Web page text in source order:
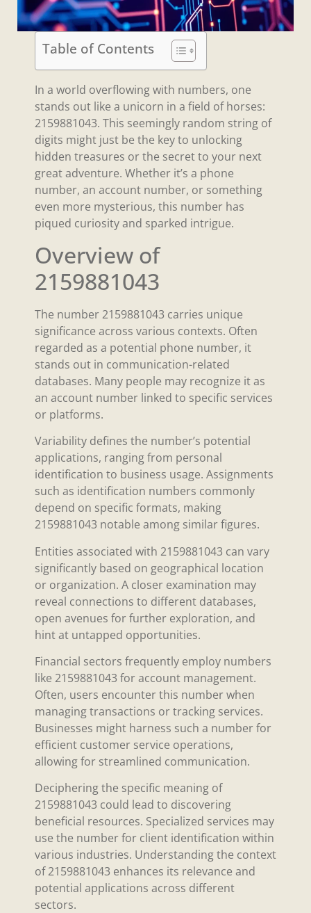
Table of Contents
In a world overflowing with numbers, one
stands out like a unicorn in a field of horses:
2159881043. This seemingly random string of
digits might just be the key to unlocking
hidden treasures or the secret to your next
great adventure. Whether it’s a phone
number, an account number, or something
even more mysterious, this number has
piqued curiosity and sparked intrigue.
Overview of
2159881043
The number 2159881043 carries unique
significance across various contexts. Often
regarded as a potential phone number, it
stands out in communication-related
databases. Many people may recognize it as
an account number linked to specific services
or platforms.
Variability defines the number’s potential
applications, ranging from personal
identification to business usage. Assignments
such as identification numbers commonly
depend on specific formats, making
2159881043 notable among similar figures.
Entities associated with 2159881043 can vary
significantly based on geographical location
or organization. A closer examination may
reveal connections to different databases,
open avenues for further exploration, and
hint at untapped opportunities.
Financial sectors frequently employ numbers
like 2159881043 for account management.
Often, users encounter this number when
managing transactions or tracking services.
Businesses might harness such a number for
efficient customer service operations,
allowing for streamlined communication.
Deciphering the specific meaning of
2159881043 could lead to discovering
beneficial resources. Specialized services may
use the number for client identification within
various industries. Understanding the context
of 2159881043 enhances its relevance and
potential applications across different
sectors.